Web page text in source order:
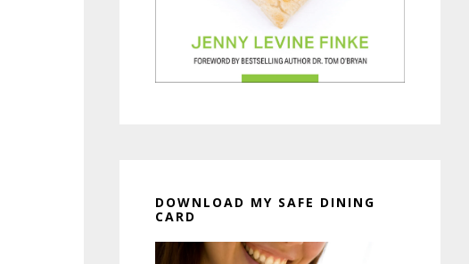
DOWNLOAD MY SAFE DINING
CARD